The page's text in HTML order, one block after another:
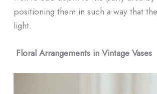
positioning them in such a way that
light.
Floral Arrangements in Vintage Vases